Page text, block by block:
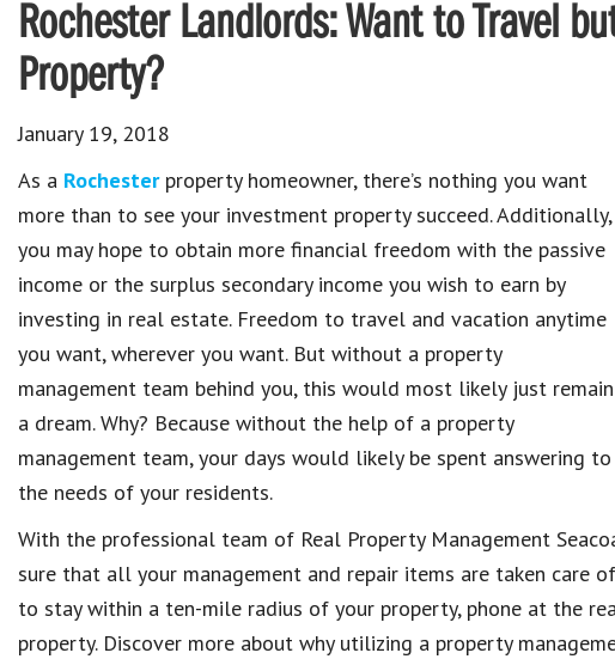
Rochester Landlords: Want to Travel
Property?
January 19, 2018
As a Rochesterproperty homeowner, there’s nothing you want
more than to see your investment property succeed. Additionally,
you may hope to obtain more financial freedom with the passive
income or the surplus secondary income you wish to earn by
investing in real estate. Freedom to travel and vacation anytime
you want, wherever you want. But without a property
management team behind you, this would most likely just remain
a dream. Why? Because without the help of a property
management team, your days would likely be spent answering to
the needs of your residents.
With the professional team of Real Property Management
sure that all your management and repair items are taken care
to stay within a ten-mile radius of your property, phone at the
property. Discover more about why utilizing a property